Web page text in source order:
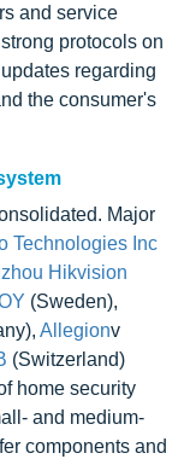
and service
protocols on
regarding
the consumer's
Major
Technologies Inc
Hikvision
(Sweden),
Allegionv
(Switzerland)
home security
and medium-
components and